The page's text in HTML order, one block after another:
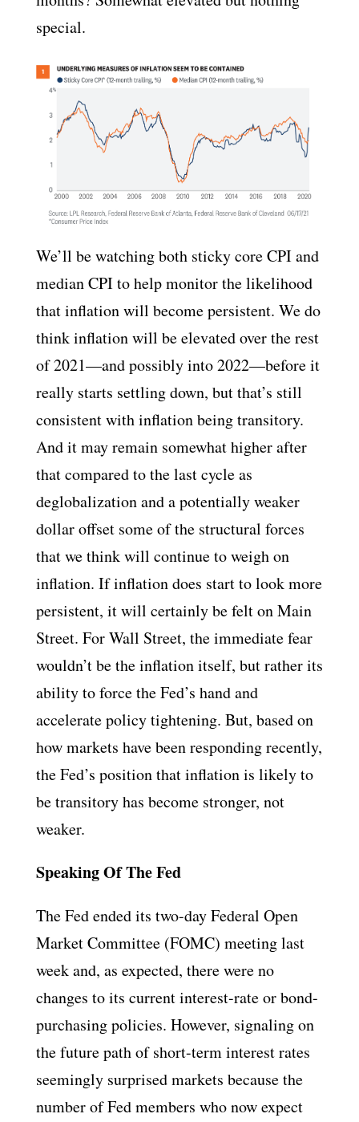
special.
We’ll be watching both sticky core CPI and
median CPI to help monitor the likelihood
that inflation will become persistent. We do
think inflation will be elevated over the rest
of 2021—and possibly into 2022—before it
really starts settling down, but that’s still
consistent with inflation being transitory.
And it may remain somewhat higher after
that compared to the last cycle as
deglobalization and a potentially weaker
dollar offset some of the structural forces
that we think will continue to weigh on
inflation. If inflation does start to look more
persistent, it will certainly be felt on Main
Street. For Wall Street, the immediate fear
wouldn’t be the inflation itself, but rather its
ability to force the Fed’s hand and
accelerate policy tightening. But, based on
how markets have been responding recently,
the Fed’s position that inflation is likely to
be transitory has become stronger, not
weaker.
Speaking Of The Fed
The Fed ended its two-day Federal Open
Market Committee (FOMC) meeting last
week and, as expected, there were no
changes to its current interest-rate or bond-
purchasing policies. However, signaling on
the future path of short-term interest rates
seemingly surprised markets because the
number of Fed members who now expect